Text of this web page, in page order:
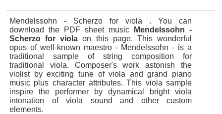
Mendelssohn - Scherzo for viola . You can
download the PDF sheet music
Mendelssohn -
Scherzo for violaon this page. This wonderful
opus of well-known maestro - Mendelssohn - is a
traditional sample of string composition for
traditional viola. Composer's work astonish the
violist by exciting tune of viola and grand piano
music plus character attributes. This viola sample
inspire the performer by dynamical bright viola
intonation of viola sound and other custom
elements.